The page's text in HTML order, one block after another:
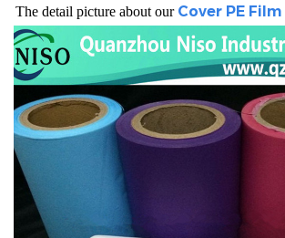
The detail picture about our Cover PE Film